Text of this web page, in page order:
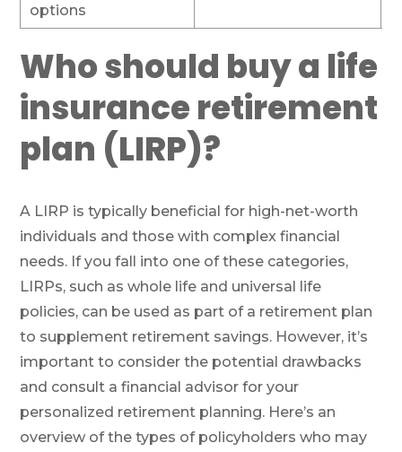
options
Who should buy a life
insurance retirement
plan (LIRP)?
A LIRP is typically beneficial for high-net-worth
individuals and those with complex financial
needs. If you fall into one of these categories,
LIRPs, such as whole life and universal life
policies, can be used as part of a retirement plan
to supplement retirement savings. However, it’s
important to consider the potential drawbacks
and consult a financial advisor for your
personalized retirement planning. Here’s an
overview of the types of policyholders who may